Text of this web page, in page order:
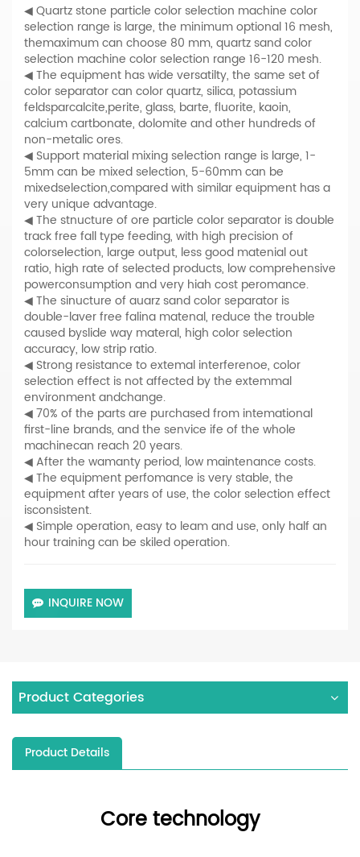
◀ Quartz stone particle color selection machine color
selection range is large, the minimum optional 16 mesh,
themaximum can choose 80 mm, quartz sand color
selection machine color selection range 16-120 mesh.
◀ The equipment has wide versatilty, the same set of
color separator can color quartz, silica, potassium
feldsparcalcite,perite, glass, barte, fluorite, kaoin,
calcium cartbonate, dolomite and other hundreds of
non-metalic ores.
◀ Support material mixing selection range is large, 1-
5mm can be mixed selection, 5-60mm can be
mixedselection,compared with similar equipment has a
very unique advantage.
◀ The stnucture of ore particle color separator is double
track free fall type feeding, with high precision of
colorselection, large output, less good matenial out
ratio, high rate of selected products, low comprehensive
powerconsumption and very hiah cost peromance.
◀ The sinucture of auarz sand color separator is
double-laver free falina matenal, reduce the trouble
caused byslide way materal, high color selection
accuracy, low strip ratio.
◀ Strong resistance to extemal interferenoe, color
selection effect is not affected by the extemmal
environment andchange.
◀ 70% of the parts are purchased from intemational
first-line brands, and the senvice ife of the whole
machinecan reach 20 years.
◀ After the wamanty period, low maintenance costs.
◀ The equipment perfomance is very stable, the
equipment after years of use, the color selection effect
isconsistent.
◀ Simple operation, easy to leam and use, only half an
hour training can be skiled operation.
INQUIRE NOW
Product Categories
Product Details
Core technology